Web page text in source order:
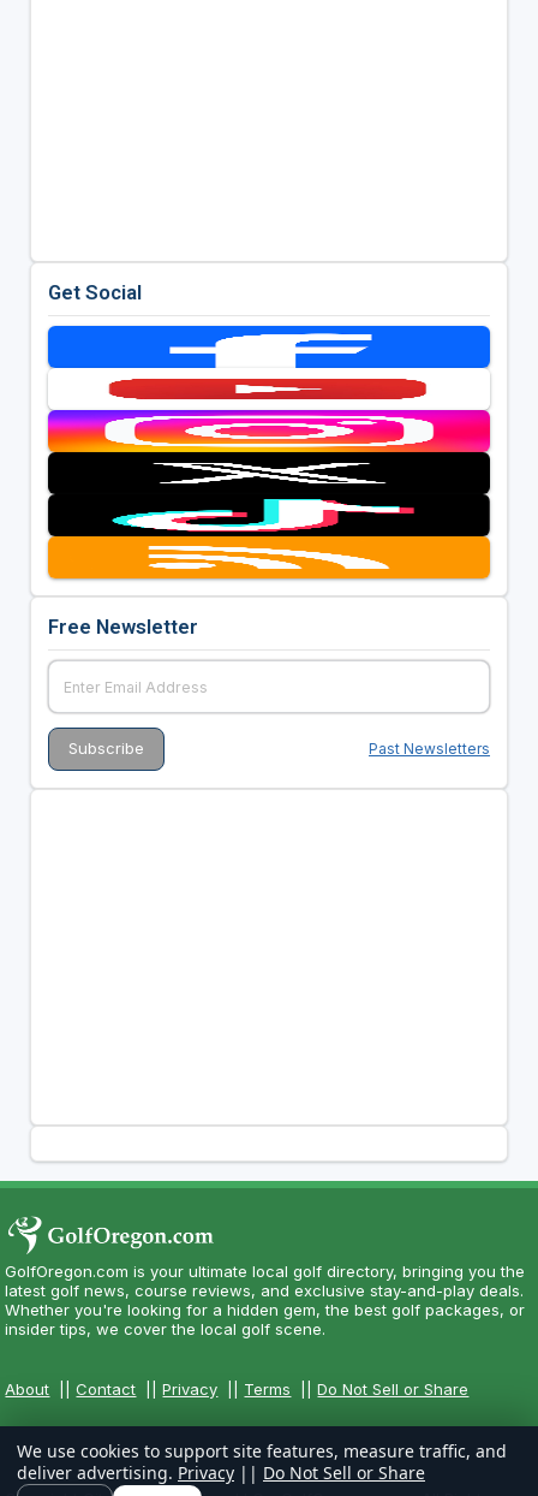
Get Social
Free Newsletter
Past Newsletters
GolfOregon.com is your ultimate local golf directory, bringing you the
latest golf news, course reviews, and exclusive stay-and-play deals.
Whether you're looking for a hidden gem, the best golf packages, or
insider tips, we cover the local golf scene.
About ||Contact ||Privacy Terms ||Do Not Sell or Share
We use cookies to support site features, measure traffic, and
deliver advertising. Privacy || Do Not Sell or Share